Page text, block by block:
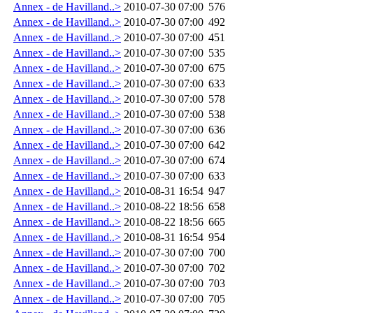
Annex - de Havilland..> 2010-07-30 07:00 576
Annex - de Havilland..> 2010-07-30 07:00 492
Annex - de Havilland..> 2010-07-30 07:00 451
Annex - de Havilland..> 2010-07-30 07:00 535
Annex - de Havilland..> 2010-07-30 07:00 675
Annex - de Havilland..> 2010-07-30 07:00 633
Annex - de Havilland..> 2010-07-30 07:00 578
Annex - de Havilland..> 2010-07-30 07:00 538
Annex - de Havilland..> 2010-07-30 07:00 636
Annex - de Havilland..> 2010-07-30 07:00 642
Annex - de Havilland..> 2010-07-30 07:00 674
Annex - de Havilland..> 2010-07-30 07:00 633
Annex - de Havilland..> 2010-08-31 16:54 947
Annex - de Havilland..> 2010-08-22 18:56 658
Annex - de Havilland..> 2010-08-22 18:56 665
Annex - de Havilland..> 2010-08-31 16:54 954
Annex - de Havilland..> 2010-07-30 07:00 700
Annex - de Havilland..> 2010-07-30 07:00 702
Annex - de Havilland..> 2010-07-30 07:00 703
Annex - de Havilland..> 2010-07-30 07:00 705